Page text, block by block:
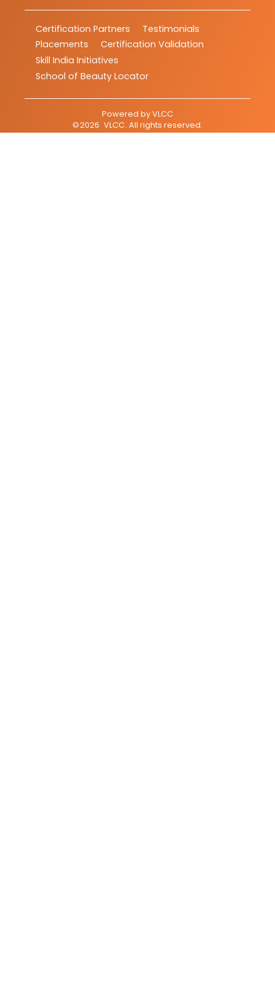
Certification Partners
Testimonials
Placements
Certification Validation
Skill India Initiatives
School of Beauty Locator
Powered byVLCC
©2026 VLCC. All rights reserved.